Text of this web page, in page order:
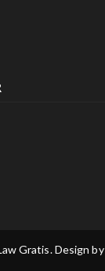
Gratis. Design by